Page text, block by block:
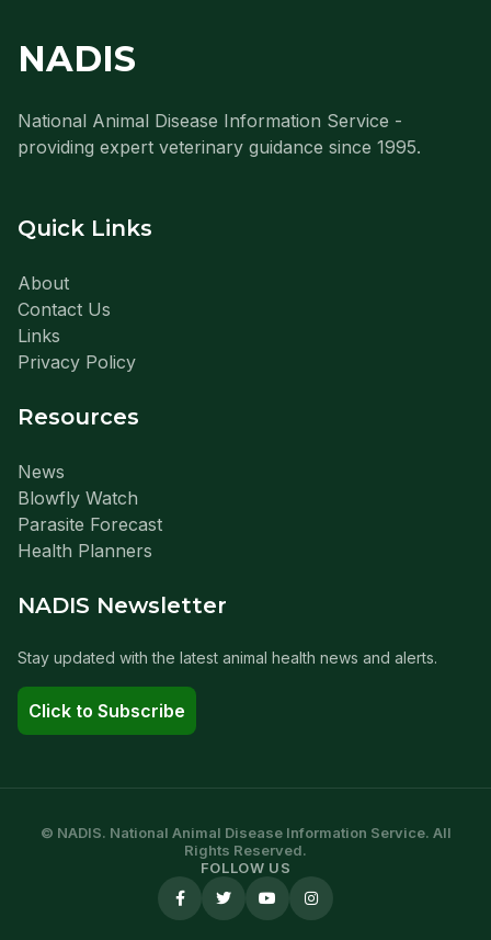
NADIS
National Animal Disease Information Service -
providing expert veterinary guidance since 1995.
Quick Links
About
Contact Us
Links
Privacy Policy
Resources
News
Blowfly Watch
Parasite Forecast
Health Planners
NADIS Newsletter
Stay updated with the latest animal health news and alerts.
Click to Subscribe
© NADIS. National Animal Disease Information Service. All
Rights Reserved.
FOLLOW US